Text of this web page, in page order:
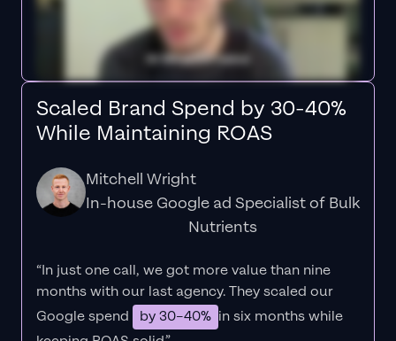
Scaled Brand Spend by 30-40%
While Maintaining ROAS
Mitchell Wright
In-house Google ad Specialist of Bulk
Nutrients
“In just one call, we got more value than nine
months with our last agency. They scaled our
Google spend
by 30–40% in six months while